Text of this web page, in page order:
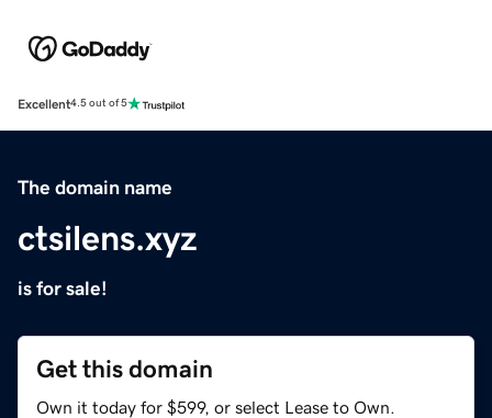
Excellent4.5 out of 5
The domain name
ctsilens.xyz
is for sale!
Get this domain
Own it today for $599, or select Lease to Own.